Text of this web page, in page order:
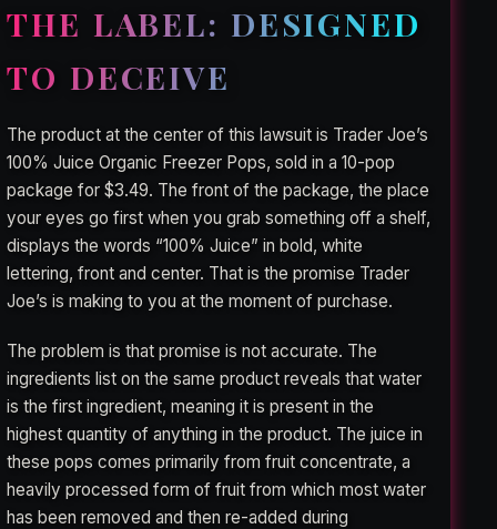
THE LABEL: DESIGNED
TO DECEIVE
The product at the center of this lawsuit is Trader Joe’s
100% Juice Organic Freezer Pops, sold in a 10-pop
package for $3.49. The front of the package, the place
your eyes go first when you grab something off a shelf,
displays the words “100% Juice” in bold, white
lettering, front and center. That is the promise Trader
Joe’s is making to you at the moment of purchase.
The problem is that promise is not accurate. The
ingredients list on the same product reveals that water
is the first ingredient, meaning it is present in the
highest quantity of anything in the product. The juice in
these pops comes primarily from fruit concentrate, a
heavily processed form of fruit from which most water
has been removed and then re-added during